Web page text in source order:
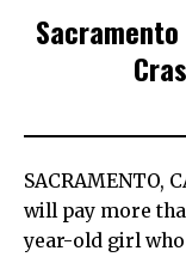
SACRAMENTO,
will pay more
year-old girl